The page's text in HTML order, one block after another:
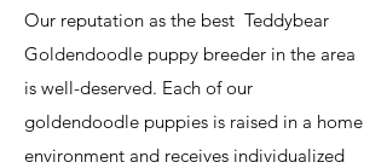
Our reputation as the best Teddybear
Goldendoodle puppy breeder in the area
is well-deserved. Each of our
goldendoodle puppies is raised in a home
environment and receives individualized